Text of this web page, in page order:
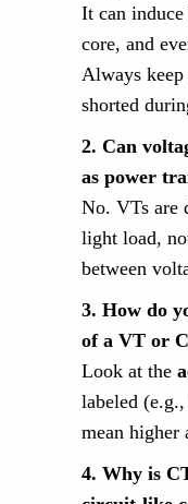
It can
core, and
Always keep
shorted
2. Can
as power
No. VTs are
light load,
between
3. How do
of a VT or
Look at the
labeled
mean higher
4. Why is